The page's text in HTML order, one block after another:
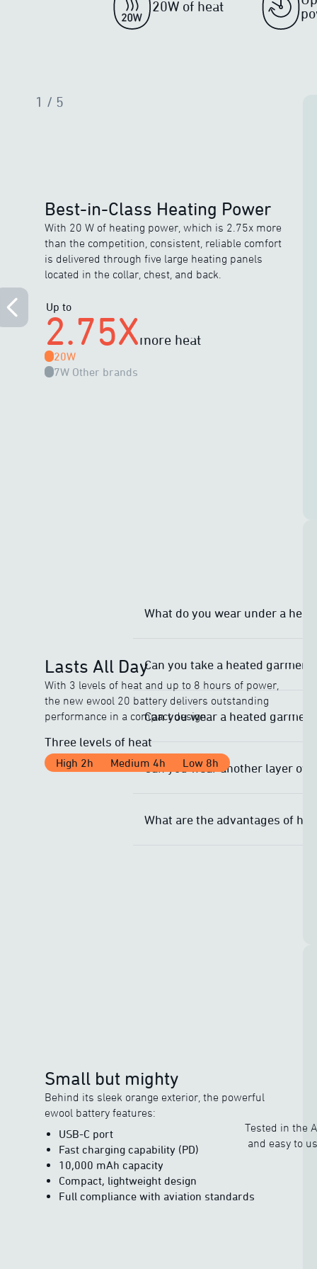
20W of heat
1 / 5
Best-in-Class Heating Power
With 20 W of heating power, which is 2.75x more
than the competition, consistent, reliable comfort
is delivered through five large heating panels
located in the collar, chest, and back.
Up to
2.75Xmore heat
20W
7W Other brands
Lasts All Day
With 3 levels of heat and up to 8 hours of power,
the new ewool 20 battery delivers outstanding
performance in a compact design.
Three levels of heat
High 2h Medium 4h Low 8h
Small but mighty
Behind its sleek orange exterior, the powerful
ewool battery features:
USB-C port
Fast charging capability (PD)
10,000 mAh capacity
Compact, lightweight design
Full compliance with aviation standards
What do you wear under a
Can you take a heated garment
Can you wear a heated
Can you wear another layer
What are the advantages of
Tested in the
and easy to